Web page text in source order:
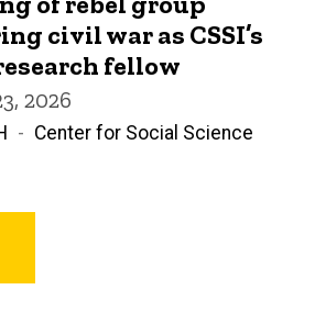
civil war as CSSI’s
fellow
2026
Center for Social Science